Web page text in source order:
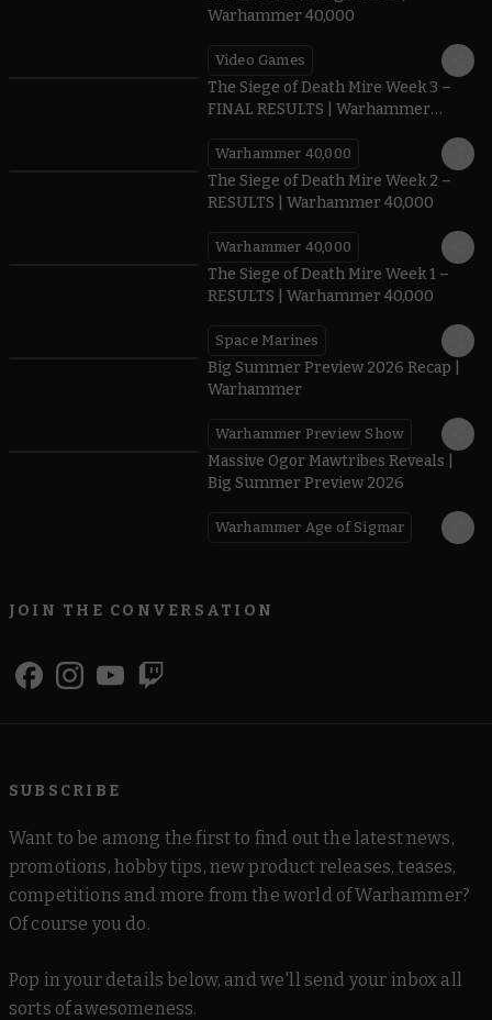
Warhammer 40,000
Video Games
The Siege of Death Mire Week 3 –
FINAL RESULTS | Warhammer
Warhammer 40,000
The Siege of Death Mire Week 2 –
RESULTS | Warhammer 40,000
Warhammer 40,000
The Siege of Death Mire Week 1 –
RESULTS | Warhammer 40,000
Space Marines
Big Summer Preview 2026 Recap |
Warhammer
Warhammer Preview Show
Massive Ogor Mawtribes Reveals |
Big Summer Preview 2026
Warhammer Age of Sigmar
JOIN THE CONVERSATION
SUBSCRIBE
Want to be among the first to find out the latest news,
promotions, hobby tips, new product releases, teases,
competitions and more from the world of Warhammer?
Of course you do.
Pop in your details below, and we'll send your inbox all
sorts of awesomeness.